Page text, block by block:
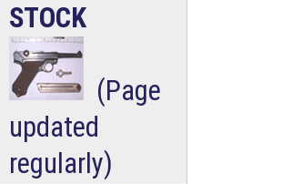
STOCK
(Page
updated
regularly)